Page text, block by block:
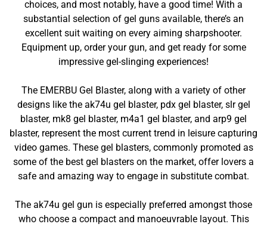
choices, and most notably, have a good time! With a
substantial selection of gel guns available, there’s an
excellent suit waiting on every aiming sharpshooter.
Equipment up, order your gun, and get ready for some
impressive gel-slinging experiences!
The EMERBU Gel Blaster, along with a variety of other
designs like the ak74u gel blaster, pdx gel blaster, slr gel
blaster, mk8 gel blaster, m4a1 gel blaster, and arp9 gel
blaster, represent the most current trend in leisure capturing
video games. These gel blasters, commonly promoted as
some of the best gel blasters on the market, offer lovers a
safe and amazing way to engage in substitute combat.
The ak74u gel gun is especially preferred amongst those
who choose a compact and manoeuvrable layout. This